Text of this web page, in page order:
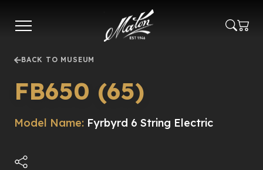
main
BACK TO MUSEUM
FB650 (65)
Model Name: Fyrbyrd 6 String Electric